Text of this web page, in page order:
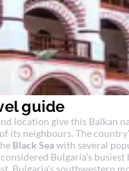
guide
location give this Balkan
its neighbours. The
Black Seawith several
Bulgaria's